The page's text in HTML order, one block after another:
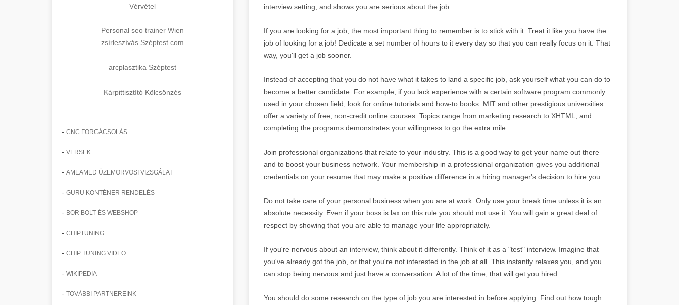
Vérvétel
Personal seo trainer Wien
zsírleszívás Széptest.com
arcplasztika Széptest
Kárpittisztító Kölcsönzés
- CNC FORGÁCSOLÁS
- VERSEK
- AMEAMED ÜZEMORVOSI VIZSGÁLAT
- GURU KONTÉNER RENDELÉS
- BOR BOLT ÉS WEBSHOP
- CHIPTUNING
- CHIP TUNING VIDEO
- WIKIPEDIA
- TOVÁBBI PARTNEREINK
interview setting, and shows you are serious about the job.
If you are looking for a job, the most important thing to remember is to stick with it. Treat it like you have the
job of looking for a job! Dedicate a set number of hours to it every day so that you can really focus on it. That
way, you'll get a job sooner.
Instead of accepting that you do not have what it takes to land a specific job, ask yourself what you can do to
become a better candidate. For example, if you lack experience with a certain software program commonly
used in your chosen field, look for online tutorials and how-to books. MIT and other prestigious universities
offer a variety of free, non-credit online courses. Topics range from marketing research to XHTML, and
completing the programs demonstrates your willingness to go the extra mile.
Join professional organizations that relate to your industry. This is a good way to get your name out there
and to boost your business network. Your membership in a professional organization gives you additional
credentials on your resume that may make a positive difference in a hiring manager's decision to hire you.
Do not take care of your personal business when you are at work. Only use your break time unless it is an
absolute necessity. Even if your boss is lax on this rule you should not use it. You will gain a great deal of
respect by showing that you are able to manage your life appropriately.
If you're nervous about an interview, think about it differently. Think of it as a "test" interview. Imagine that
you've already got the job, or that you're not interested in the job at all. This instantly relaxes you, and you
can stop being nervous and just have a conversation. A lot of the time, that will get you hired.
You should do some research on the type of job you are interested in before applying. Find out how tough